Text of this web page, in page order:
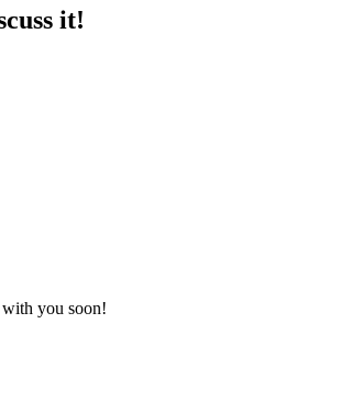
it!
you soon!